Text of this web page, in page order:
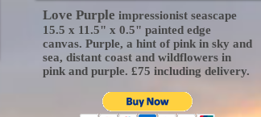
Love Purple impressionist seascape
15.5 x 11.5" x 0.5" painted edge
canvas. Purple, a hint of pink in sky and
sea, distant coast and wildflowers in
pink and purple. £75 including delivery.